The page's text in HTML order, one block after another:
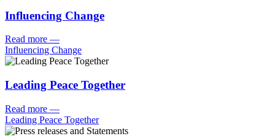
Influencing Change
Read more —
Influencing Change
Leading Peace Together
Read more —
Leading Peace Together